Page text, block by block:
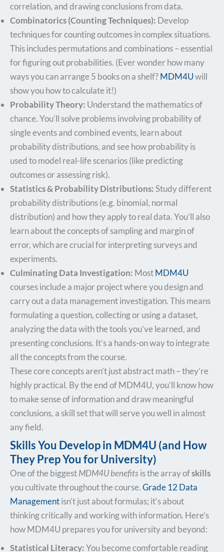
correlation, and drawing conclusions from data.
Combinatorics (Counting Techniques): Develop
techniques for counting outcomes in complex situations.
This includes permutations and combinations – essential
for figuring out probabilities. (Ever wonder how many
ways you can arrange 5 books on a shelf?MDM4Uwill
show you how to calculate it!)
Probability Theory: Understand the mathematics of
chance. You’ll solve problems involving probability of
single events and combined events, learn about
probability distributions, and see how probability is
used to model real-life scenarios (like predicting
outcomes or assessing risk).
Statistics & Probability Distributions:Study different
probability distributions (e.g. binomial, normal
distribution) and how they apply to real data. You’ll also
learn about the concepts of sampling and margin of
error, which are crucial for interpreting surveys and
experiments.
Culminating Data Investigation: MostMDM4U
courses include a major project where you design and
carry out a data management investigation. This means
formulating a question, collecting or using a dataset,
analyzing the data with the tools you’ve learned, and
presenting conclusions. It’s a hands-on way to integrate
all the concepts from the course.
These core concepts aren’t just abstract math – they’re
highly practical. By the end of MDM4U, you’ll know how
to make sense of information and draw meaningful
conclusions, a skill set that will serve you well in almost
any field.
Skills You Develop in MDM4U (and How
They Prep You for University)
One of the biggestMDM4U benefitsis the array ofskills
you cultivate throughout the course.Grade 12 Data
Managementisn’t just about formulas; it’s about
thinking critically and working with information. Here’s
how MDM4U prepares you for university and beyond:
Statistical Literacy:You become comfortable reading